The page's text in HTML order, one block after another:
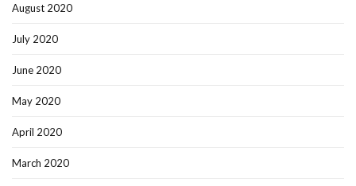
August 2020
July 2020
June 2020
May 2020
April 2020
March 2020